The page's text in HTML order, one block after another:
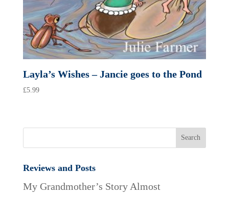
Layla’s Wishes – Jancie goes to the Pond
£5.99
Reviews and Posts
My Grandmother’s Story Almost